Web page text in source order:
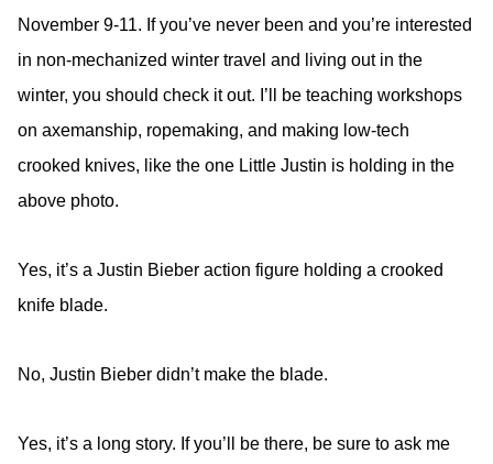
November 9-11. If you’ve never been and you’re interested
in non-mechanized winter travel and living out in the
winter, you should check it out. I’ll be teaching workshops
on axemanship, ropemaking, and making low-tech
crooked knives, like the one Little Justin is holding in the
above photo.
Yes, it’s a Justin Bieber action figure holding a crooked
knife blade.
No, Justin Bieber didn’t make the blade.
Yes, it’s a long story. If you’ll be there, be sure to ask me